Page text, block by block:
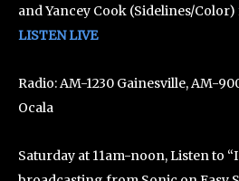
and Yancey Cook (Sidelines/
LISTEN LIVE
Radio: AM-1230 Gainesville, AM-
Ocala
Saturday at 11am-noon, Listen to